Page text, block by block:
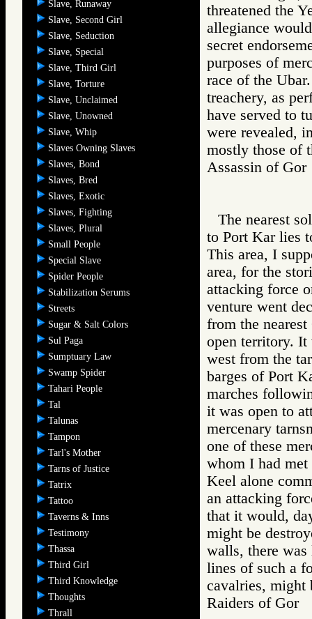
Slave, Runaway
Slave, Second Girl
Slave, Seduction
Slave, Special
Slave, Third Girl
Slave, Torture
Slave, Unclaimed
Slave, Unowned
Slave, Whip
Slaves Owning Slaves
Slaves, Bond
Slaves, Bred
Slaves, Exotic
Slaves, Fighting
Slaves, Plural
Small People
Special Slave
Spider People
Stabilization Serums
Streets
Sugar & Salt Colors
Sul Paga
Sumptuary Law
Swamp Spider
Tahari People
Tal
Talunas
Tampon
Tarl's Mother
Tarns of Justice
Tatrix
Tattoo
Taverns & Inns
Testimony
Thassa
Third Girl
Third Knowledge
Thoughts
Thrall
threatened the
allegiance
secret
purposes of
race of the
treachery, as
have served to
were revealed,
mostly those of
Assassin of
The nearest
to Port Kar lies
This area, I
area, for the
attacking force
venture went
from the
open territory. It
west from the
barges of Port
marches
it was open to
mercenary
one of these
whom I had met
Keel alone
an attacking
that it would,
might be
walls, there
lines of such a
cavalries, might
Raiders of